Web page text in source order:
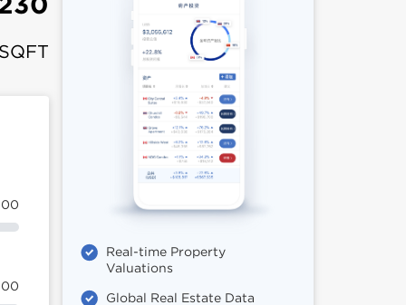
Real-time Property
Valuations
Global Real Estate Data